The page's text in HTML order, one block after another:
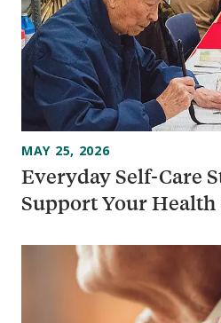
Everyday Self-Care
Support Your
MAY 25, 2026